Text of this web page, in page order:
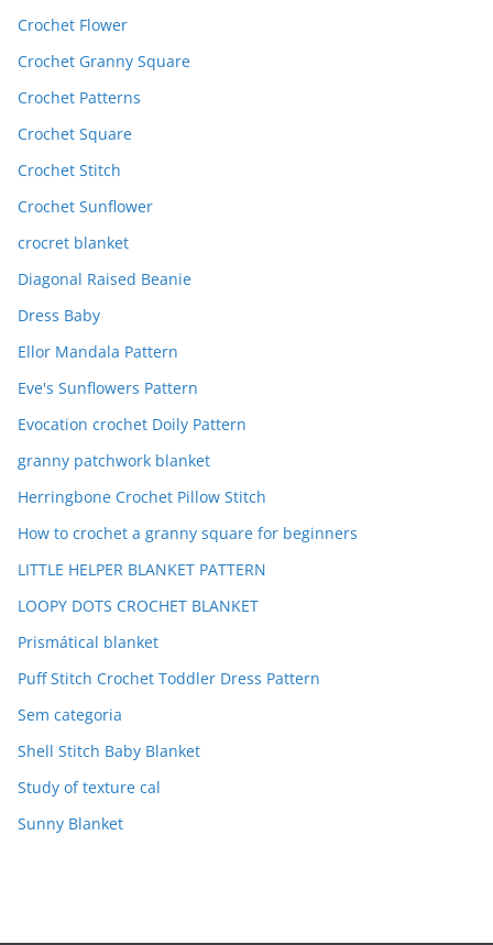
Crochet Flower
Crochet Granny Square
Crochet Patterns
Crochet Square
Crochet Stitch
Crochet Sunflower
crocret blanket
Diagonal Raised Beanie
Dress Baby
Ellor Mandala Pattern
Eve's Sunflowers Pattern
Evocation crochet Doily Pattern
granny patchwork blanket
Herringbone Crochet Pillow Stitch
How to crochet a granny square for beginners
LITTLE HELPER BLANKET PATTERN
LOOPY DOTS CROCHET BLANKET
Prismátical blanket
Puff Stitch Crochet Toddler Dress Pattern
Sem categoria
Shell Stitch Baby Blanket
Study of texture cal
Sunny Blanket